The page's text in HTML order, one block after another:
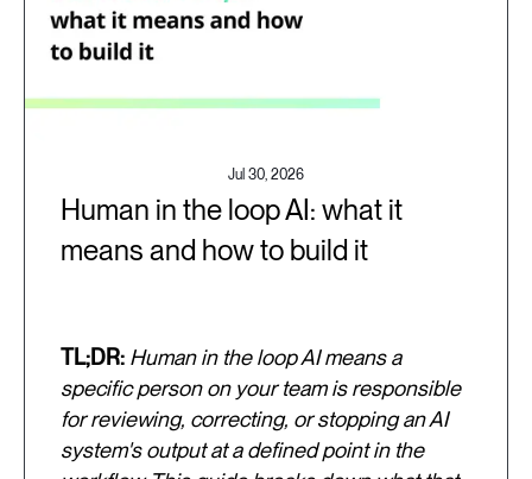
Jul 30, 2026
Human in the loop AI: what it
means and how to build it
TL;DR: Human in the loop AI means a
specific person on your team is responsible
for reviewing, correcting, or stopping an AI
system's output at a defined point in the